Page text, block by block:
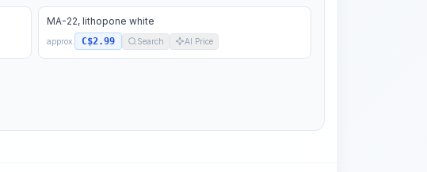
MA-22, lithopone white
approx. C$2.99 Search AI Price